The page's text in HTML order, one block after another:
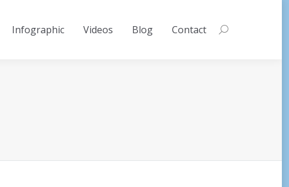
Infographic Videos Blog Contact Search: